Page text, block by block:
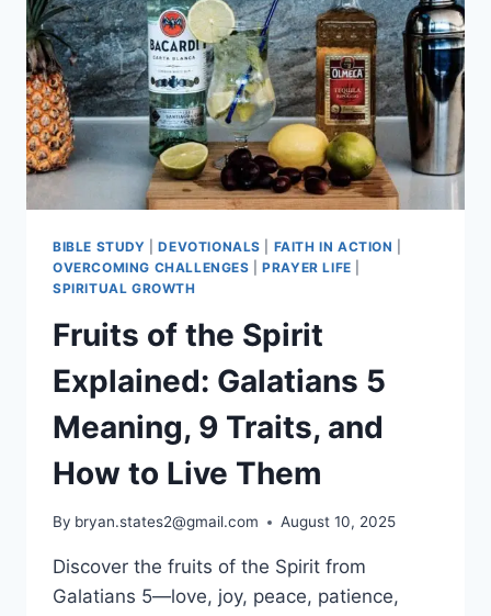
AND
HOW
TO
STAY
CONSISTENT
BIBLE STUDY |DEVOTIONALS FAITH IN ACTION
OVERCOMING CHALLENGES |PRAYER LIFE
SPIRITUAL GROWTH
Fruits of the Spirit
Explained: Galatians 5
Meaning, 9 Traits, and
How to Live Them
By bryan.states2@gmail.com August 10, 2025
Discover the fruits of the Spirit from
Galatians 5—love, joy, peace, patience,